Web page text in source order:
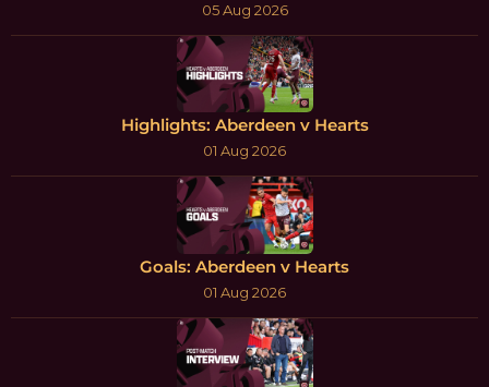
05 Aug 2026
Highlights: Aberdeen v Hearts
01 Aug 2026
Goals: Aberdeen v Hearts
01 Aug 2026